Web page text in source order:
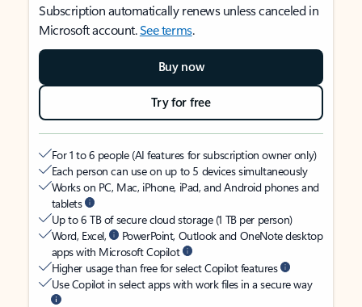
Subscription automatically renews unless canceled in
Microsoft account.See terms.
Buy now
Try for free
For 1 to 6 people (AI features for subscription owner only)
Each person can use on up to 5 devices simultaneously
Works on PC, Mac, iPhone, iPad, and Android phones and
tablets
Up to 6 TB of secure cloud storage (1 TB per person)
Word, Excel,
PowerPoint, Outlook and OneNote desktop
apps with Microsoft Copilot
Higher usage than free for select Copilot features
Use Copilot in select apps with work files in a secure way